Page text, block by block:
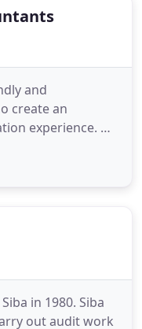
and
create an
experience. We
centric
and advise on
in 1980. Siba
out audit work